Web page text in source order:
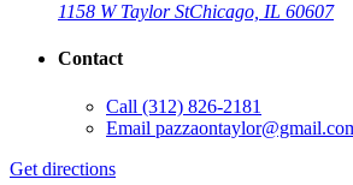
1158 W Taylor StChicago, IL 60607
Contact
Call (312) 826-2181
Email
Get directions